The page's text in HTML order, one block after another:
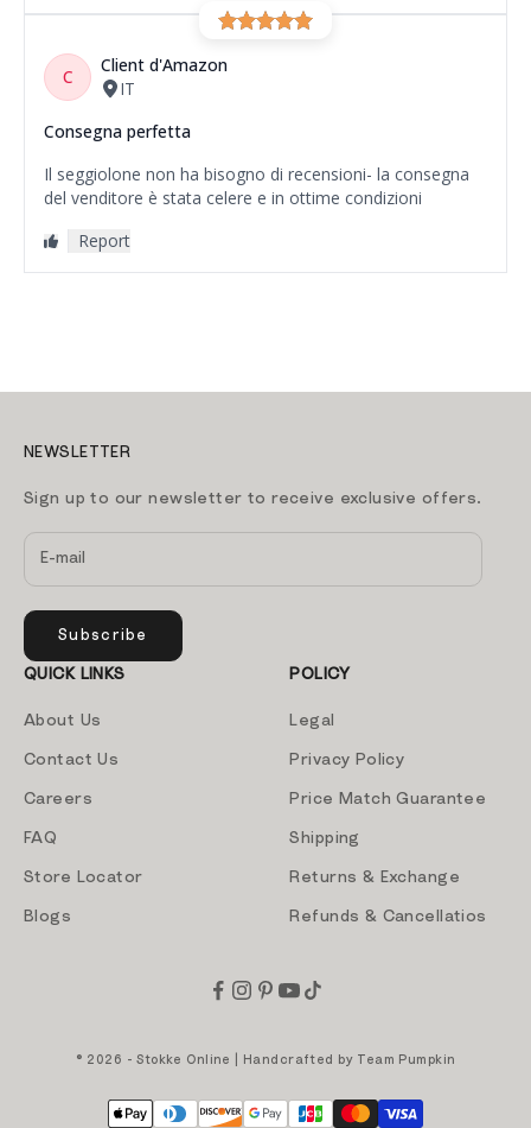
NEWSLETTER
Sign up to our newsletter to receive exclusive offers.
Subscribe
QUICK LINKS
About Us
Contact Us
Careers
FAQ
Store Locator
Blogs
POLICY
Legal
Privacy Policy
Price Match Guarantee
Shipping
Returns & Exchange
Refunds & Cancellatios
© 2026 - Stokke Online | Handcrafted by Team Pumpkin